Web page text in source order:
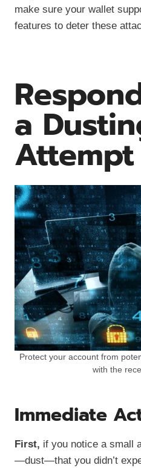
make sure your wallet
features to deter these
a
Attempt
Protect your account from
with the
Immediate
First, if you notice a small
—dust—that you didn’t